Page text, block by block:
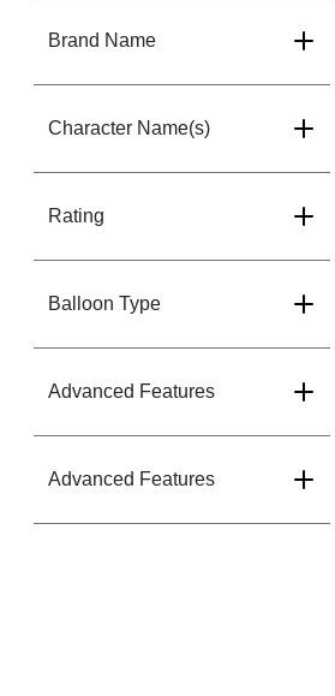
Brand Name
Character Name(s)
Rating
Balloon Type
Advanced Features
Advanced Features